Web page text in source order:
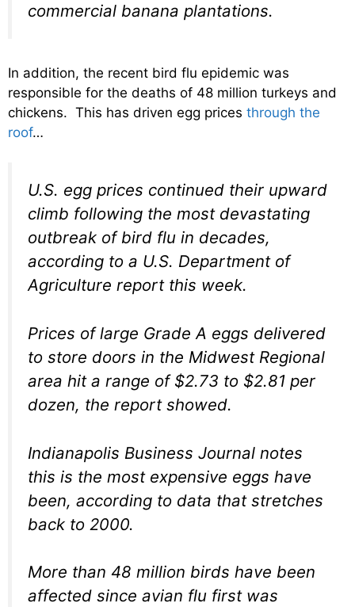
commercial banana plantations.
In addition, the recent bird flu epidemic was
responsible for the deaths of 48 million turkeys and
chickens. This has driven egg prices through the
roof…
U.S. egg prices continued their upward
climb following the most devastating
outbreak of bird flu in decades,
according to a U.S. Department of
Agriculture report this week.
Prices of large Grade A eggs delivered
to store doors in the Midwest Regional
area hit a range of $2.73 to $2.81 per
dozen, the report showed.
Indianapolis Business Journal notes
this is the most expensive eggs have
been, according to data that stretches
back to 2000.
More than 48 million birds have been
affected since avian flu first was